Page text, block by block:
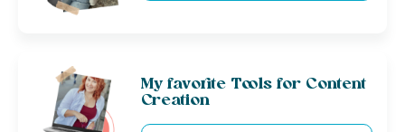
My favorite Tools for Content
Creation